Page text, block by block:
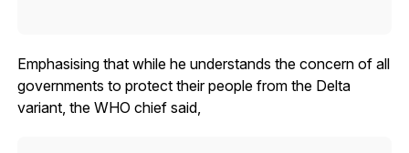
Emphasising that while he understands the concern of all
governments to protect their people from the Delta
variant, the WHO chief said,